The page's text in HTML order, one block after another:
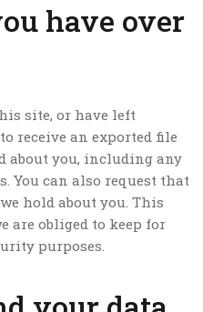
have over
site, or have left
receive an exported file
about you, including any
You can also request that
hold about you. This
are obliged to keep for
purposes.